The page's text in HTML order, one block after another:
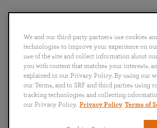
English Deutsch Español Français
Português
日本語 ไทย
We and our third-party partners use cookies
technologies to improve your experience on
use of the site and collect information about
you with content that matches your interests,
explained in our Privacy Policy. By using our
our Terms, and to SRF and third parties using
tracking technologies and collecting
our Privacy Policy. Privacy Policy Terms of